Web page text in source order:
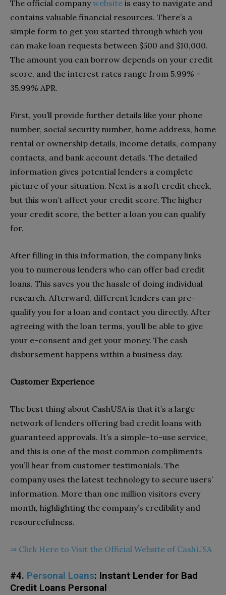
The official companywebsite is easy to navigate and
contains valuable financial resources. There’s a
simple form to get you started through which you
can make loan requests between $500 and $10,000.
The amount you can borrow depends on your credit
score, and the interest rates range from 5.99% –
35.99% APR.
First, you’ll provide further details like your phone
number, social security number, home address, home
rental or ownership details, income details, company
contacts, and bank account details. The detailed
information gives potential lenders a complete
picture of your situation. Next is a soft credit check,
but this won’t affect your credit score. The higher
your credit score, the better a loan you can qualify
for.
After filling in this information, the company links
you to numerous lenders who can offer bad credit
loans. This saves you the hassle of doing individual
research. Afterward, different lenders can pre-
qualify you for a loan and contact you directly. After
agreeing with the loan terms, you’ll be able to give
your e-consent and get your money. The cash
disbursement happens within a business day.
Customer Experience
The best thing about CashUSA is that it’s a large
network of lenders offering bad credit loans with
guaranteed approvals. It’s a simple-to-use service,
and this is one of the most common compliments
you’ll hear from customer testimonials. The
company uses the latest technology to secure users’
information. More than one million visitors every
month, highlighting the company’s credibility and
resourcefulness.
⇒ Click Here to Visit the Official Website of CashUSA
#4. Personal Loans: Instant Lender for Bad
Credit Loans Personal